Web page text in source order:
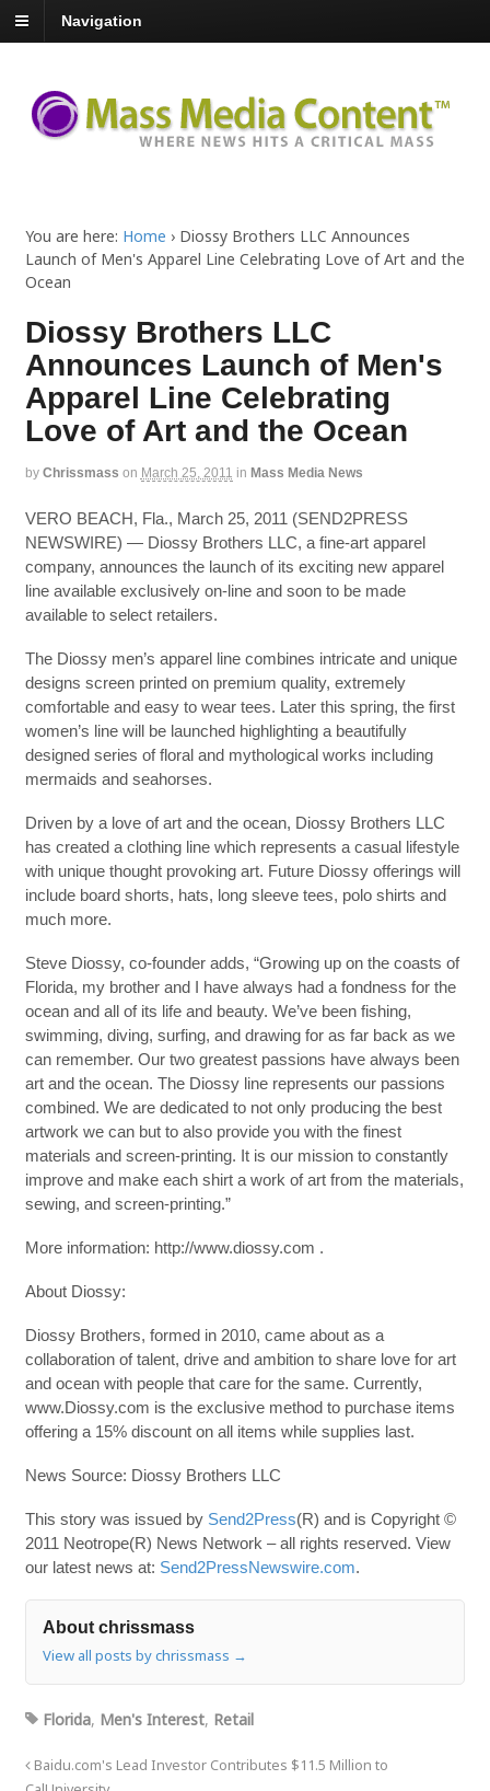
Navigation
You are here: Home › Diossy Brothers LLC Announces
Launch of Men's Apparel Line Celebrating Love of Art and the
Ocean
Diossy Brothers LLC
Announces Launch of Men's
Apparel Line Celebrating
Love of Art and the Ocean
by Chrissmass on March 25, 2011 in Mass Media News
VERO BEACH, Fla., March 25, 2011 (SEND2PRESS
NEWSWIRE) — Diossy Brothers LLC, a fine-art apparel
company, announces the launch of its exciting new apparel
line available exclusively on-line and soon to be made
available to select retailers.
The Diossy men’s apparel line combines intricate and unique
designs screen printed on premium quality, extremely
comfortable and easy to wear tees. Later this spring, the first
women’s line will be launched highlighting a beautifully
designed series of floral and mythological works including
mermaids and seahorses.
Driven by a love of art and the ocean, Diossy Brothers LLC
has created a clothing line which represents a casual lifestyle
with unique thought provoking art. Future Diossy offerings will
include board shorts, hats, long sleeve tees, polo shirts and
much more.
Steve Diossy, co-founder adds, “Growing up on the coasts of
Florida, my brother and I have always had a fondness for the
ocean and all of its life and beauty. We’ve been fishing,
swimming, diving, surfing, and drawing for as far back as we
can remember. Our two greatest passions have always been
art and the ocean. The Diossy line represents our passions
combined. We are dedicated to not only producing the best
artwork we can but to also provide you with the finest
materials and screen-printing. It is our mission to constantly
improve and make each shirt a work of art from the materials,
sewing, and screen-printing.”
More information: http://www.diossy.com .
About Diossy:
Diossy Brothers, formed in 2010, came about as a
collaboration of talent, drive and ambition to share love for art
and ocean with people that care for the same. Currently,
www.Diossy.com is the exclusive method to purchase items
offering a 15% discount on all items while supplies last.
News Source: Diossy Brothers LLC
This story was issued by Send2Press(R) and is Copyright ©
2011 Neotrope(R) News Network – all rights reserved. View
our latest news at: Send2PressNewswire.com.
About chrissmass
View all posts by chrissmass →
Florida, Men's Interest, Retail
Baidu.com's Lead Investor Contributes $11.5 Million to